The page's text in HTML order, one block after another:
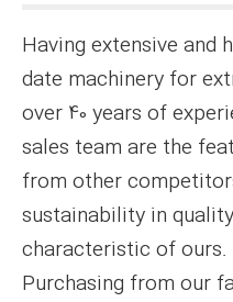
Having extensive and
date machinery for
over 40 years of
sales team are the
from other
sustainability in
characteristic of ours.
Purchasing from our